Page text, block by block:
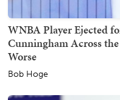
WNBA Player Ejected
Cunningham Across
Worse
Bob Hoge